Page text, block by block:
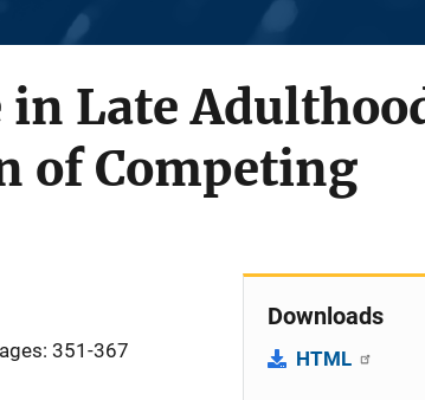
Late
of Competing
351-367
Downloads
HTML